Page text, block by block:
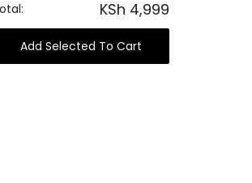
KSh 4,999
Add Selected To Cart